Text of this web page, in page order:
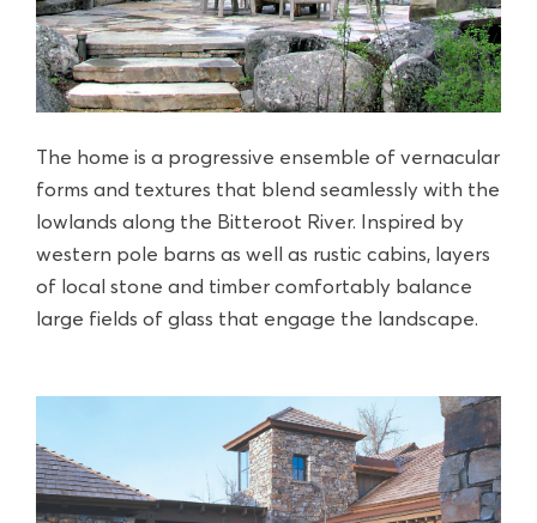
The home is a progressive ensemble of vernacular
forms and textures that blend seamlessly with the
lowlands along the Bitteroot River. Inspired by
western pole barns as well as rustic cabins, layers
of local stone and timber comfortably balance
large fields of glass that engage the landscape.